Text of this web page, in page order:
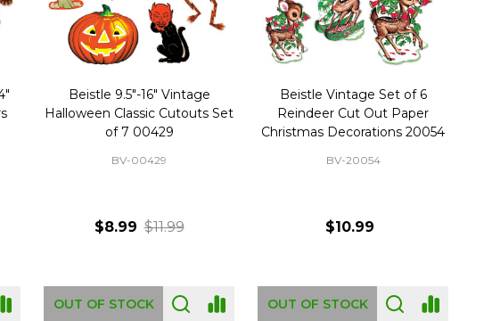
Beistle 9.5"-16" Vintage
Halloween Classic Cutouts Set
of 7 00429
BV-00429
$8.99 $11.99
OUT OF STOCK
Beistle Vintage Set of 6
Reindeer Cut Out Paper
Christmas Decorations 20054
BV-20054
$10.99
OUT OF STOCK